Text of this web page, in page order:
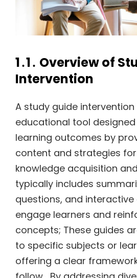
1․1․ Overview of
Intervention
A study guide
educational tool
learning outcomes by
content and strategies
knowledge acquisition
typically includes
questions, and
engage learners and
concepts; These guides
to specific subjects or
offering a clear